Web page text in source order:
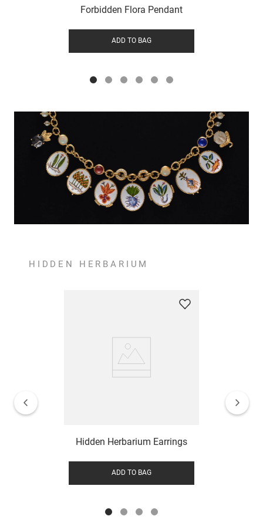
Forbidden Flora Pendant
ADD TO BAG
HIDDEN HERBARIUM
Hidden Herbarium Earrings
ADD TO BAG